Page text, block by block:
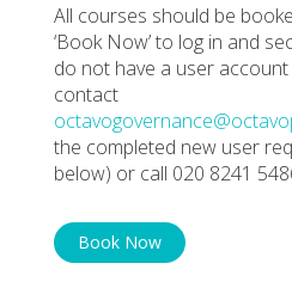
All courses should be
‘Book Now’ to log in and
do not have a user
contact
the completed new user
below) or call 020 8241
Book Now